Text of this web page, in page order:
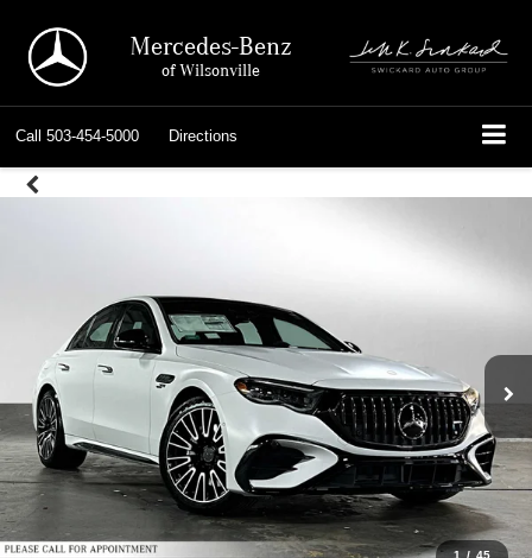
Mercedes-Benz
of Wilsonville
Call 503-454-5000 Directions
1 / 45